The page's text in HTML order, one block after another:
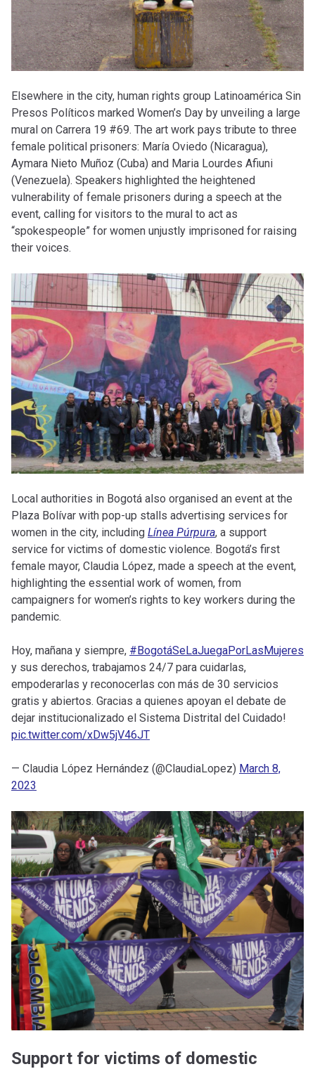
Elsewhere in the city, human rights group Latinoamérica Sin
Presos Políticos marked Women’s Day by unveiling a large
mural on Carrera 19 #69. The art work pays tribute to three
female political prisoners: María Oviedo (Nicaragua),
Aymara Nieto Muñoz (Cuba) and Maria Lourdes Afiuni
(Venezuela). Speakers highlighted the heightened
vulnerability of female prisoners during a speech at the
event, calling for visitors to the mural to act as
“spokespeople” for women unjustly imprisoned for raising
their voices.
Local authorities in Bogotá also organised an event at the
Plaza Bolívar with pop-up stalls advertising services for
women in the city, including Línea Púrpura, a support
service for victims of domestic violence. Bogotá’s first
female mayor, Claudia López, made a speech at the event,
highlighting the essential work of women, from
campaigners for women’s rights to key workers during the
pandemic.
Hoy, mañana y siempre, #BogotáSeLaJuegaPorLasMujeres
y sus derechos, trabajamos 24/7 para cuidarlas,
empoderarlas y reconocerlas con más de 30 servicios
gratis y abiertos. Gracias a quienes apoyan el debate de
dejar institucionalizado el Sistema Distrital del Cuidado!
pic.twitter.com/xDw5jV46JT
— Claudia López Hernández (@ClaudiaLopez) March 8,
2023
Support for victims of domestic